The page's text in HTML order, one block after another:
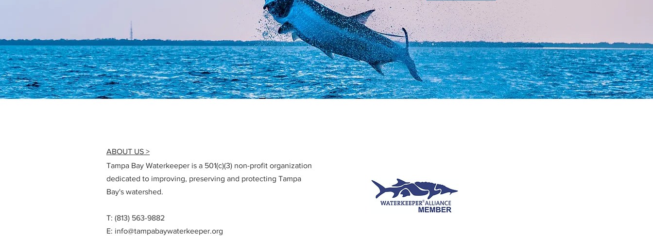
ABOUT US >
Tampa Bay Waterkeeper is a 501(c)(3) non-profit organization
dedicated to improving, preserving and protecting Tampa
Bay's watershed.
T: (813) 563-9882
E: info@tampabaywaterkeeper.org